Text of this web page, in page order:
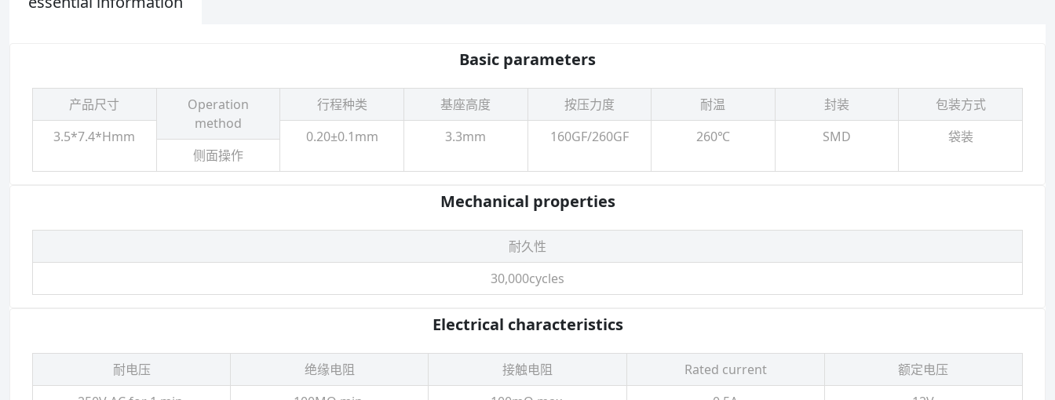
Basic parameters
产品尺寸
3.5*7.4*Hmm
Operation
method
侧面操作
行程种类
0.20±0.1mm
基座高度
3.3mm
按压力度
160GF/260GF
耐温
260℃
封装
SMD
包装方式
袋装
Mechanical properties
耐久性
30,000cycles
Electrical characteristics
耐电压
绝缘电阻
接触电阻
Rated current
额定电压